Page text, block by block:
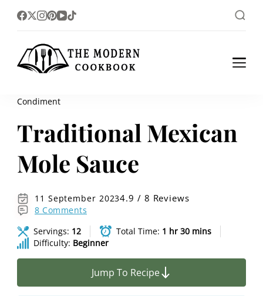
The foodlovers heaven!
Condiment
Traditional Mexican
Mole Sauce
11 September 20234.9 / 8 Reviews
8 Comments
Servings: 12 Total Time: 1 hr 30 mins
Difficulty: Beginner
Jump To Recipe